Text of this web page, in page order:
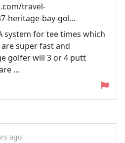
travel-
heritage-bay-gol...
system for tee times which
are super fast and
golfer will 3 or 4 putt
...
ago